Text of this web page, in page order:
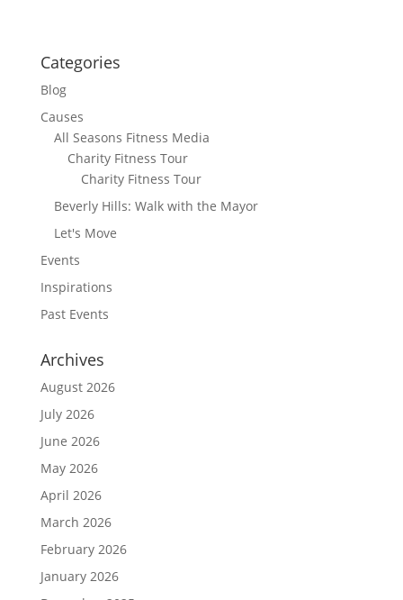
Categories
Blog
Causes
All Seasons Fitness Media
Charity Fitness Tour
Charity Fitness Tour
Beverly Hills: Walk with the Mayor
Let's Move
Events
Inspirations
Past Events
Archives
August 2026
July 2026
June 2026
May 2026
April 2026
March 2026
February 2026
January 2026